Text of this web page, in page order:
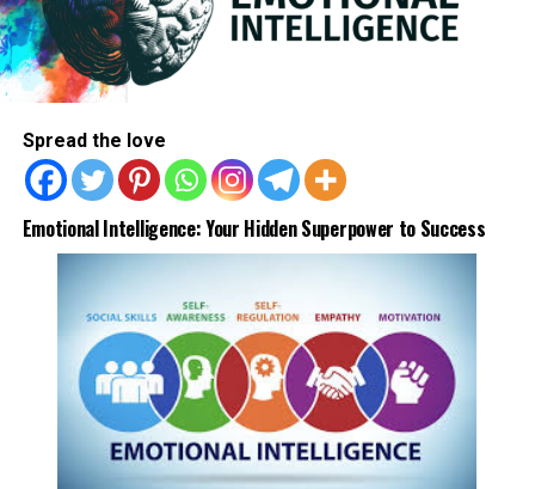
Spread the love
Emotional Intelligence: Your Hidden Superpower to Success